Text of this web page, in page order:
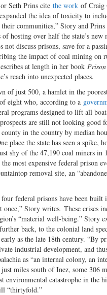
Seth Prins cite the work of Craig
the idea of toxicity to
communities,” Story and
hosting over half the state’s
not discuss prisons, save for a
the impact of coal mining
at length in her book
reach into unexpected places.
of just 500, a hamlet in the
eight who, according to a
programs designed to lift all
are still not looking good
in the country by median
place the state has seen a
shy of the 47,190 coal miners in
most expensive federal prison
removal site, an
federal prisons have been
once,” Story writes. These crises
“material well-being.” Story
back, to the colonial land
as the late 18th century. “By
industrial development, and
as “an internal colony, an
miles south of Inez, some
environmental catastrophe in the
“thirtyfold.”